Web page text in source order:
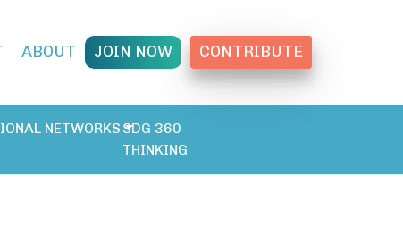
ABOUT JOIN NOW CONTRIBUTE
NETWORKS SDG 360
THINKING